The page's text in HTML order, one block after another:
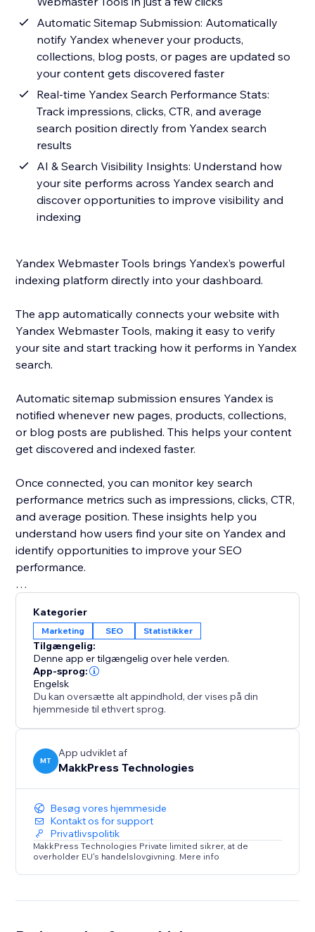
Automatic Sitemap Submission: Automatically
notify Yandex whenever your products,
collections, blog posts, or pages are updated so
your content gets discovered faster
Real-time Yandex Search Performance Stats:
Track impressions, clicks, CTR, and average
search position directly from Yandex search
results
AI & Search Visibility Insights: Understand how
your site performs across Yandex search and
discover opportunities to improve visibility and
indexing
Yandex Webmaster Tools brings Yandex’s powerful
indexing platform directly into your dashboard.
The app automatically connects your website with
Yandex Webmaster Tools, making it easy to verify
your site and start tracking how it performs in Yandex
search.
Automatic sitemap submission ensures Yandex is
notified whenever new pages, products, collections,
or blog posts are published. This helps your content
get discovered and indexed faster.
Once connected, you can monitor key search
performance metrics such as impressions, clicks, CTR,
and average position. These insights help you
understand how users find your site on Yandex and
identify opportunities to improve your SEO
performance.
across several global markets. Connecting your site
ensures your content remains visible, indexed, and
optimized for users searching on Yandex.
With a simple one-time setup, you gain ongoing
insights into your search performance while the app
handles the technical work in the background.
Kategorier
Marketing SEO Statistikker
Tilgængelig:
Denne app er tilgængelig over hele verden.
App-sprog:
Engelsk
Du kan oversætte alt appindhold, der vises på din
hjemmeside til ethvert sprog.
MT
App udviklet af
MakkPress Technologies
Besøg vores hjemmeside
Kontakt os for support
Privatlivspolitik
MakkPress Technologies Private limited sikrer, at de
overholder EU's handelslovgivning. Mere info